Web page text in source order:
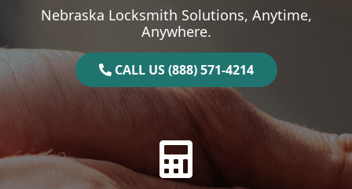
Nebraska Locksmith Solutions, Anytime,
Anywhere.
CALL US (888) 571-4214